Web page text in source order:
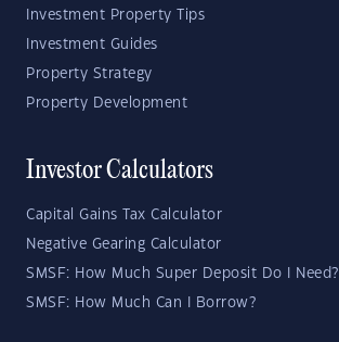
Investment Property Tips
Investment Guides
Property Strategy
Property Development
Investor Calculators
Capital Gains Tax Calculator
Negative Gearing Calculator
SMSF: How Much Super Deposit Do I Need?
SMSF: How Much Can I Borrow?